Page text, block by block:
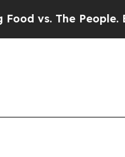
People. Big Food’s